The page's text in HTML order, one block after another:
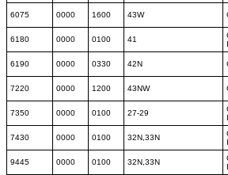
6075 0000 1600 43W
6180 0000 0100 41
6190 0000 0330 42N
7220 0000 1200 43NW
7350 0000 0100 27-29
7430 0000 0100 32N,33N
9445 0000 0100 32N,33N